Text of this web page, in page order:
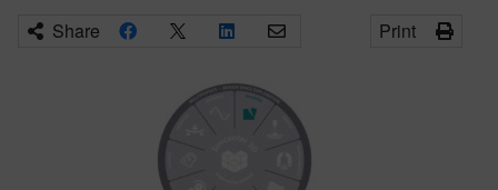
Share Print